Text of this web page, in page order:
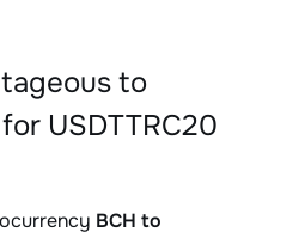
to
USDTTRC20
BCH to